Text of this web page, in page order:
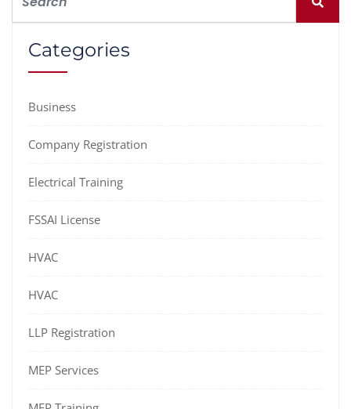
Categories
Business
Company Registration
Electrical Training
FSSAI License
HVAC
HVAC
LLP Registration
MEP Services